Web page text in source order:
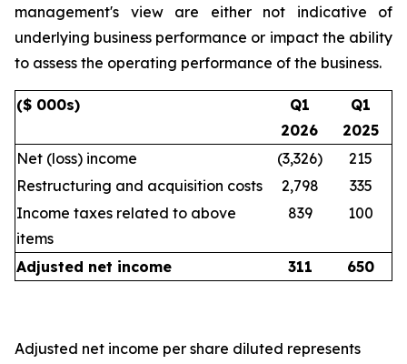
management's view are either not indicative of
underlying business performance or impact the ability
to assess the operating performance of the business.
($ 000s)
Q1
2026
Q1
2025
Net (loss) income
(3,326)
215
Restructuring and acquisition costs
2,798
335
Income taxes related to above
items
839 100
Adjusted net income 311 650
Adjusted net income per share diluted represents